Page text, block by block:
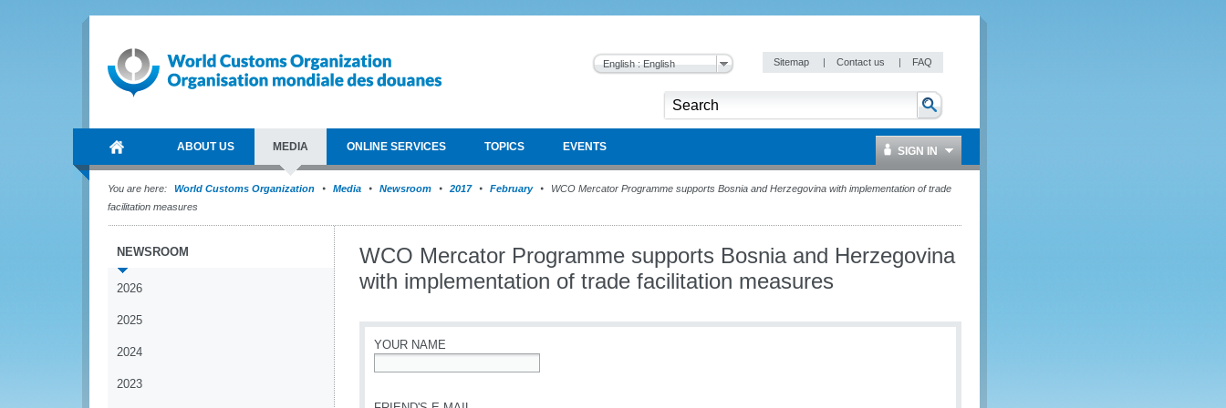
English : English Sitemap | Contact us | FAQ
ABOUT US MEDIA ONLINE SERVICES TOPICS EVENTS SIGN IN
You are here: World Customs Organization Media Newsroom 2017 February
WCO Mercator Programme supports Bosnia and Herzegovina with implementation of trade
facilitation measures
NEWSROOM
2026
2025
2024
2023
WCO Mercator Programme supports Bosnia and Herzegovina
with implementation of trade facilitation measures
YOUR NAME